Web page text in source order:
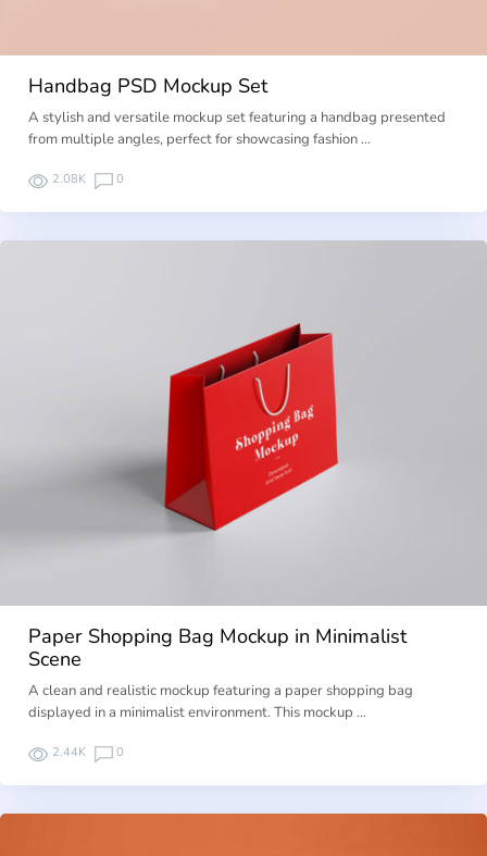
Handbag PSD Mockup Set
A stylish and versatile mockup set featuring a handbag presented
from multiple angles, perfect for showcasing fashion …
2.08K 0
Paper Shopping Bag Mockup in Minimalist
Scene
A clean and realistic mockup featuring a paper shopping bag
displayed in a minimalist environment. This mockup …
2.44K 0